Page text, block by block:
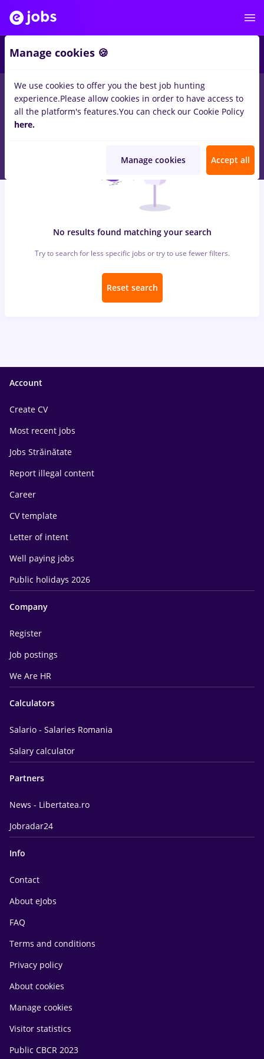
jobs avocat, Full timeforEntry-Level (< 2 years)in
Transportation / Distribution, Medicine / Health
No results found matching your search
Try to search for less specific jobs or try to use fewer filters.
Reset search
Account
Create CV
Most recent jobs
Jobs Străinătate
Report illegal content
Career
CV template
Letter of intent
Well paying jobs
Public holidays 2026
Company
Register
Job postings
We Are HR
Calculators
Salario - Salaries Romania
Salary calculator
Partners
News - Libertatea.ro
Jobradar24
Info
Contact
About eJobs
FAQ
Terms and conditions
Privacy policy
About cookies
Manage cookies
Visitor statistics
Public CBCR 2023
Manage cookies 🍪
We use cookies to offer you the best job hunting
experience.Please allow cookies in order to have access to
all the platform's features.You can check our Cookie Policy
here.
Manage cookies Accept all